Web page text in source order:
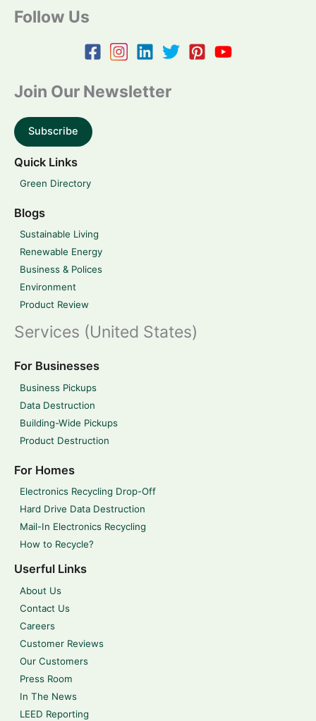
Follow Us
Join Our Newsletter
Subscribe
Quick Links
Green Directory
Blogs
Sustainable Living
Renewable Energy
Business & Polices
Environment
Product Review
Services (United States)
For Businesses
Business Pickups
Data Destruction
Building-Wide Pickups
Product Destruction
For Homes
Electronics Recycling Drop-Off
Hard Drive Data Destruction
Mail-In Electronics Recycling
How to Recycle?
Userful Links
About Us
Contact Us
Careers
Customer Reviews
Our Customers
Press Room
In The News
LEED Reporting